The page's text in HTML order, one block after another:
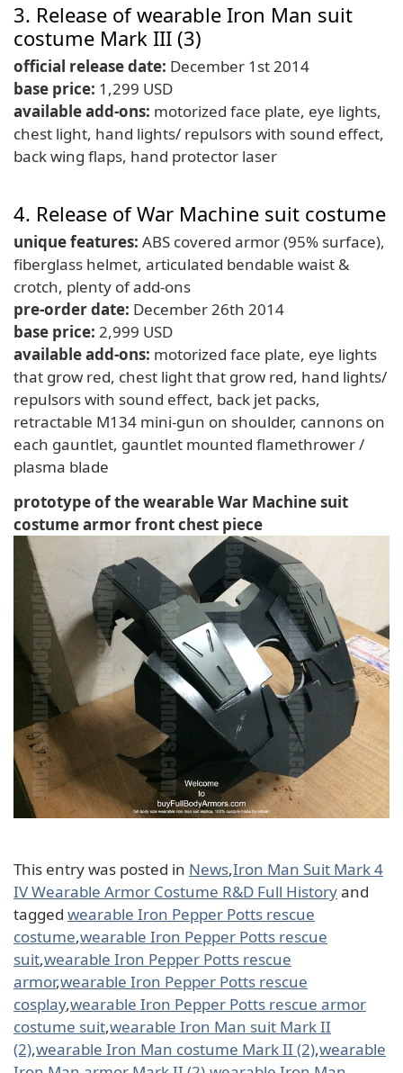
3. Release of wearable Iron Man suit
costume Mark III (3)
official release date: December 1st 2014
base price: 1,299 USD
available add-ons: motorized face plate, eye lights,
chest light, hand lights/ repulsors with sound effect,
back wing flaps, hand protector laser
4. Release of War Machine suit costume
unique features: ABS covered armor (95% surface),
fiberglass helmet, articulated bendable waist &
crotch, plenty of add-ons
pre-order date: December 26th 2014
base price: 2,999 USD
available add-ons: motorized face plate, eye lights
that grow red, chest light that grow red, hand lights/
repulsors with sound effect, back jet packs,
retractable M134 mini-gun on shoulder, cannons on
each gauntlet, gauntlet mounted flamethrower /
plasma blade
prototype of the wearable War Machine suit
costume armor front chest piece
This entry was posted in News,Iron Man Suit Mark 4
IV Wearable Armor Costume R&D Full Historyand
tagged wearable Iron Pepper Potts rescue
costume,wearable Iron Pepper Potts rescue
suit,wearable Iron Pepper Potts rescue
armor,wearable Iron Pepper Potts rescue
cosplay,wearable Iron Pepper Potts rescue armor
costume suit,wearable Iron Man suit Mark II
(2),wearable Iron Man costume Mark II (2),wearable